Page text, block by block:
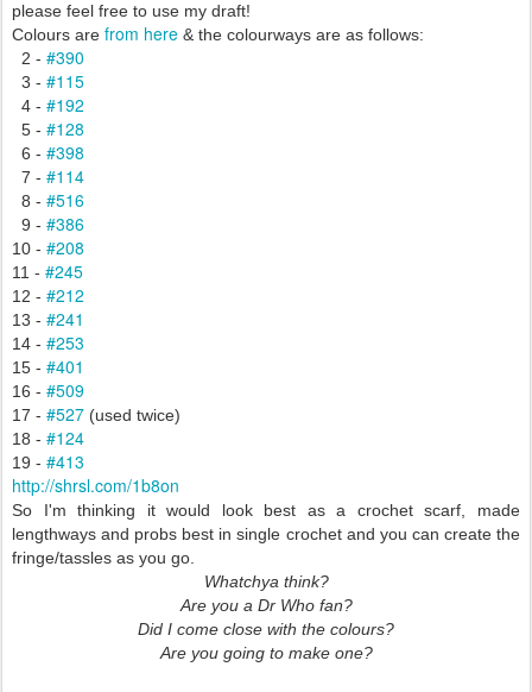
please feel free to use my draft!
Colours are from here & the colourways are as follows:
2 - #390
3 - #115
4 - #192
5 - #128
6 - #398
7 - #114
8 - #516
9 - #386
10 - #208
11 - #245
12 - #212
13 - #241
14 - #253
15 - #401
16 - #509
17 - #527 (used twice)
18 - #124
19 - #413
http://shrsl.com/1b8on
So I'm thinking it would look best as a crochet scarf, made
lengthways and probs best in single crochet and you can create the
fringe/tassles as you go.
Whatchya think?
Are you a Dr Who fan?
Did I come close with the colours?
Are you going to make one?